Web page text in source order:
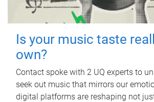
Is your music taste
own?
Contact spoke with 2 UQ experts to
seek out music that mirrors our
digital platforms are reshaping not